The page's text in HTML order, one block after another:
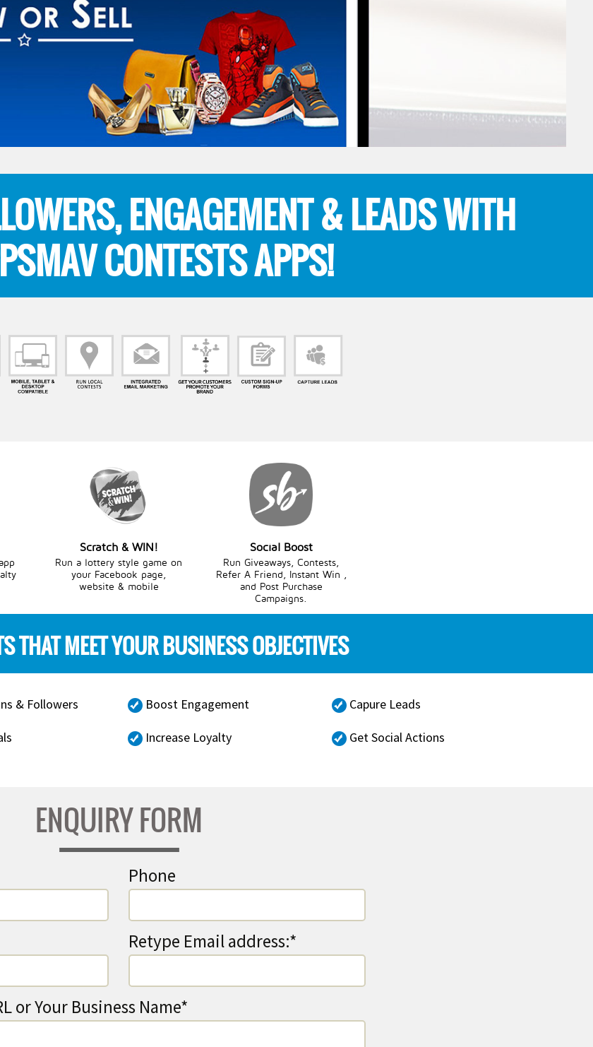
ENGAGEMENT & LEADS WITH
CONTESTS APPS!
Scratch & WIN!
Run a lottery style game on
your Facebook page,
website & mobile
Social Boost
Run Giveaways, Contests,
Refer A Friend, Instant Win ,
and Post Purchase
Campaigns.
THAT MEET YOUR BUSINESS OBJECTIVES
& Followers Boost Engagement Capure Leads
Increase Loyalty Get Social Actions
ENQUIRY FORM
Phone
Retype Email address:*
or Your Business Name*